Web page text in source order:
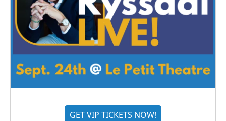
GET VIP TICKETS NOW!